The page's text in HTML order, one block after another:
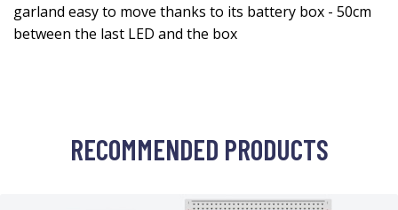
garland easy to move thanks to its battery box - 50cm
between the last LED and the box
RECOMMENDED PRODUCTS